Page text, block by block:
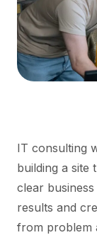
IT consulting
building a site
clear
results and
from problem